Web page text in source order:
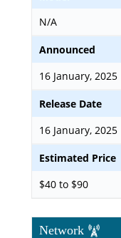
N/A
Announced
16 January, 2025
Release Date
16 January, 2025
Estimated Price
$40 to $90
Network